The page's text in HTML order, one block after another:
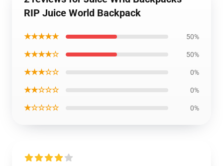
RIP Juice World Backpack
★★★★★ 50%
★★★★☆ 50%
★★★☆☆ 0%
★★☆☆☆ 0%
★☆☆☆☆ 0%